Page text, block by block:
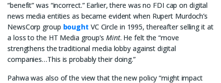
“benefit” was “incorrect.” Earlier, there was no FDI cap on digital
news media entities as became evident when Rupert Murdoch’s
NewsCorp group bought VC Circle in 1995, thereafter selling it at
a loss to the HT Media group’s Mint. He felt the “move
strengthens the traditional media lobby against digital
companies…This is probably their doing.”
Pahwa was also of the view that the new policy “might impact